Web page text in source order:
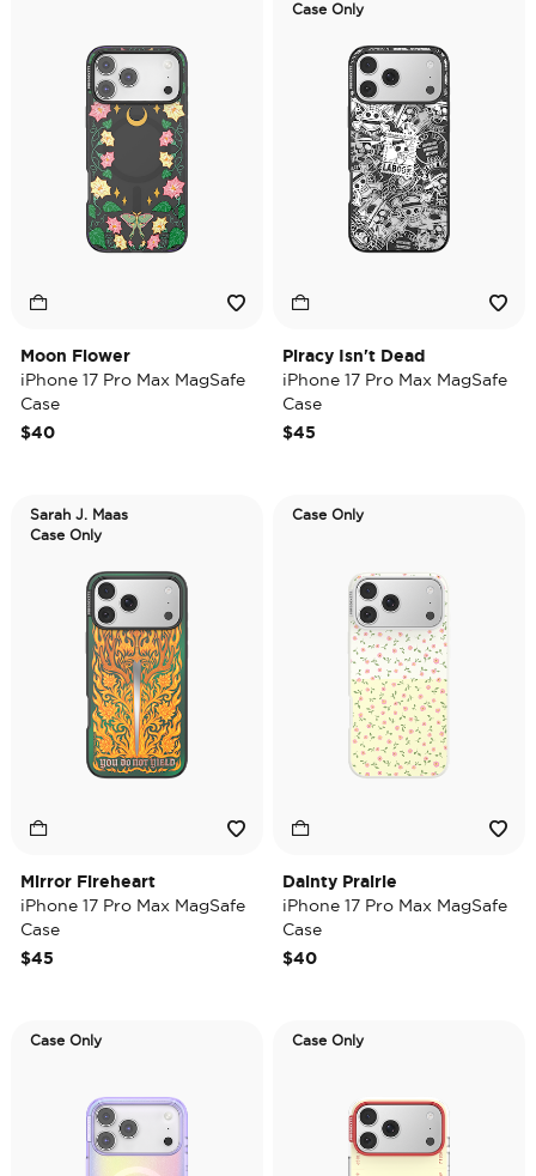
Moon Flower
iPhone 17 Pro Max MagSafe
Case
$40
Case Only
Piracy Isn't Dead
iPhone 17 Pro Max MagSafe
Case
$45
Sarah J. Maas
Case Only
Mirror Fireheart
iPhone 17 Pro Max MagSafe
Case
$45
Case Only
Dainty Prairie
iPhone 17 Pro Max MagSafe
Case
$40
Case Only Case Only